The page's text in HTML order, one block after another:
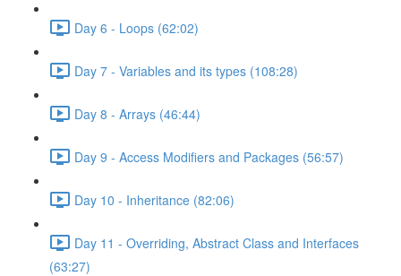
Day 6 - Loops (62:02)
Day 7 - Variables and its types (108:28)
Day 8 - Arrays (46:44)
Day 9 - Access Modifiers and Packages (56:57)
Day 10 - Inheritance (82:06)
Day 11 - Overriding, Abstract Class and Interfaces
(63:27)